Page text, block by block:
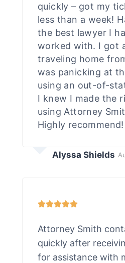
quickly – got my
less than a week!
the best lawyer I
worked with. I got
traveling home
was panicking at
using an out-of-
I knew I made the
using Attorney
Highly recommend!
Alyssa Shields
Attorney Smith
quickly after
for assistance with